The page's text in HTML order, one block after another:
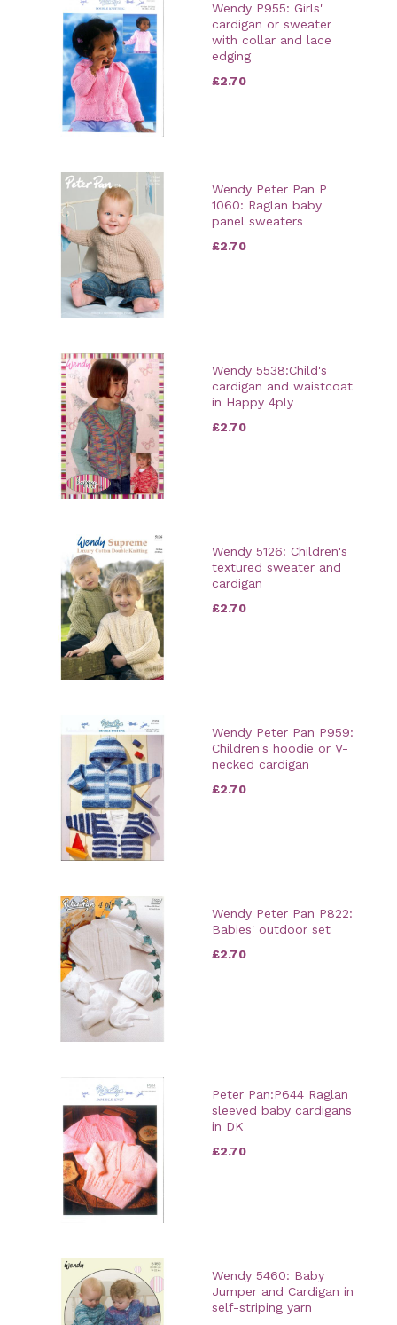
Wendy P955: Girls'
cardigan or sweater
with collar and lace
edging
£2.70
Wendy Peter Pan P
1060: Raglan baby
panel sweaters
£2.70
Wendy 5538:Child's
cardigan and waistcoat
in Happy 4ply
£2.70
Wendy 5126: Children's
textured sweater and
cardigan
£2.70
Wendy Peter Pan P959:
Children's hoodie or V-
necked cardigan
£2.70
Wendy Peter Pan P822:
Babies' outdoor set
£2.70
Peter Pan:P644 Raglan
sleeved baby cardigans
in DK
£2.70
Wendy 5460: Baby
Jumper and Cardigan in
self-striping yarn